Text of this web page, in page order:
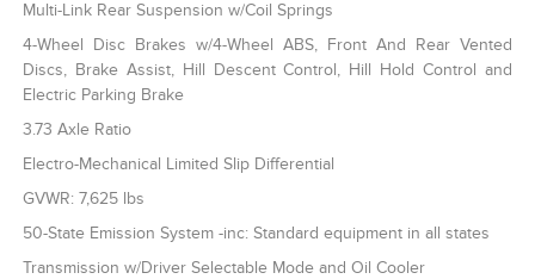
Multi-Link Rear Suspension w/Coil Springs
4-Wheel Disc Brakes w/4-Wheel ABS, Front And Rear Vented
Discs, Brake Assist, Hill Descent Control, Hill Hold Control and
Electric Parking Brake
3.73 Axle Ratio
Electro-Mechanical Limited Slip Differential
GVWR: 7,625 lbs
50-State Emission System -inc: Standard equipment in all states
Transmission w/Driver Selectable Mode and Oil Cooler